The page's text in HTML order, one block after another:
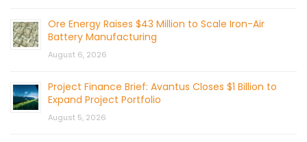
Ore Energy Raises $43 Million to Scale Iron-Air
Battery Manufacturing
August 6, 2026
Project Finance Brief: Avantus Closes $1 Billion to
Expand Project Portfolio
August 5, 2026